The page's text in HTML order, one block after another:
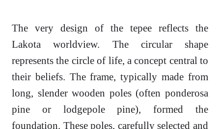
The very design of the tepee reflects the
Lakota worldview. The circular shape
represents the circle of life, a concept central to
their beliefs. The frame, typically made from
long, slender wooden poles (often ponderosa
pine or lodgepole pine), formed the
foundation. These poles, carefully selected and